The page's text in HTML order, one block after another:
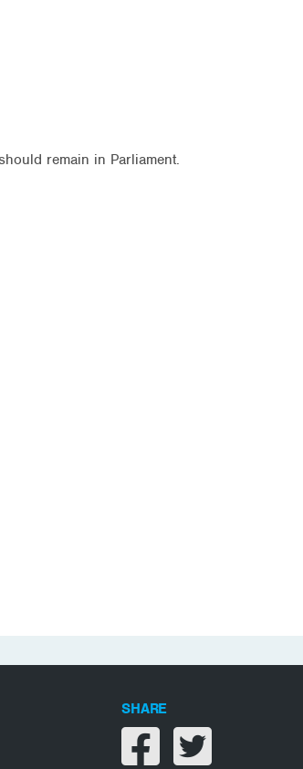
remain in Parliament.
SHARE
Share on facebook
Share on twitter